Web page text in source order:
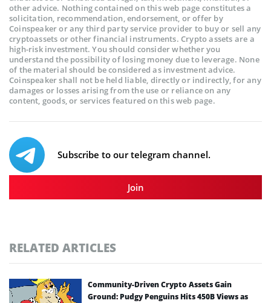
other advice. Nothing contained on this web page constitutes a
solicitation, recommendation, endorsement, or offer by
Coinspeaker or any third party service provider to buy or sell any
cryptoassets or other financial instruments. Crypto assets are a
high-risk investment. You should consider whether you
understand the possibility of losing money due to leverage. None
of the material should be considered as investment advice.
Coinspeaker shall not be held liable, directly or indirectly, for any
damages or losses arising from the use or reliance on any
content, goods, or services featured on this web page.
Subscribe to our telegram channel.
Join
RELATED ARTICLES
Community-Driven Crypto Assets Gain
Ground: Pudgy Penguins Hits 450B Views as